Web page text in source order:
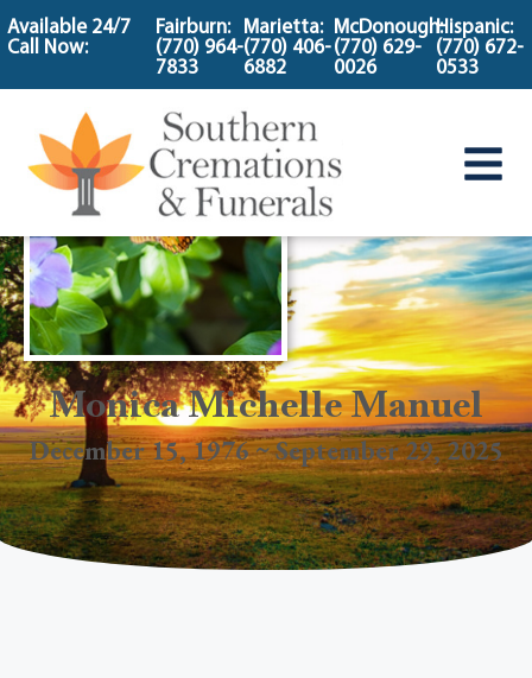
content
Available 24/7
Call Now:
Fairburn:
(770) 964-
7833
Marietta:
(770) 406-
6882
McDonough:
(770) 629-
0026
Hispanic:
(770) 672-
0533
Monica Michelle Manuel
December 15, 1976 ~ September 29, 2025